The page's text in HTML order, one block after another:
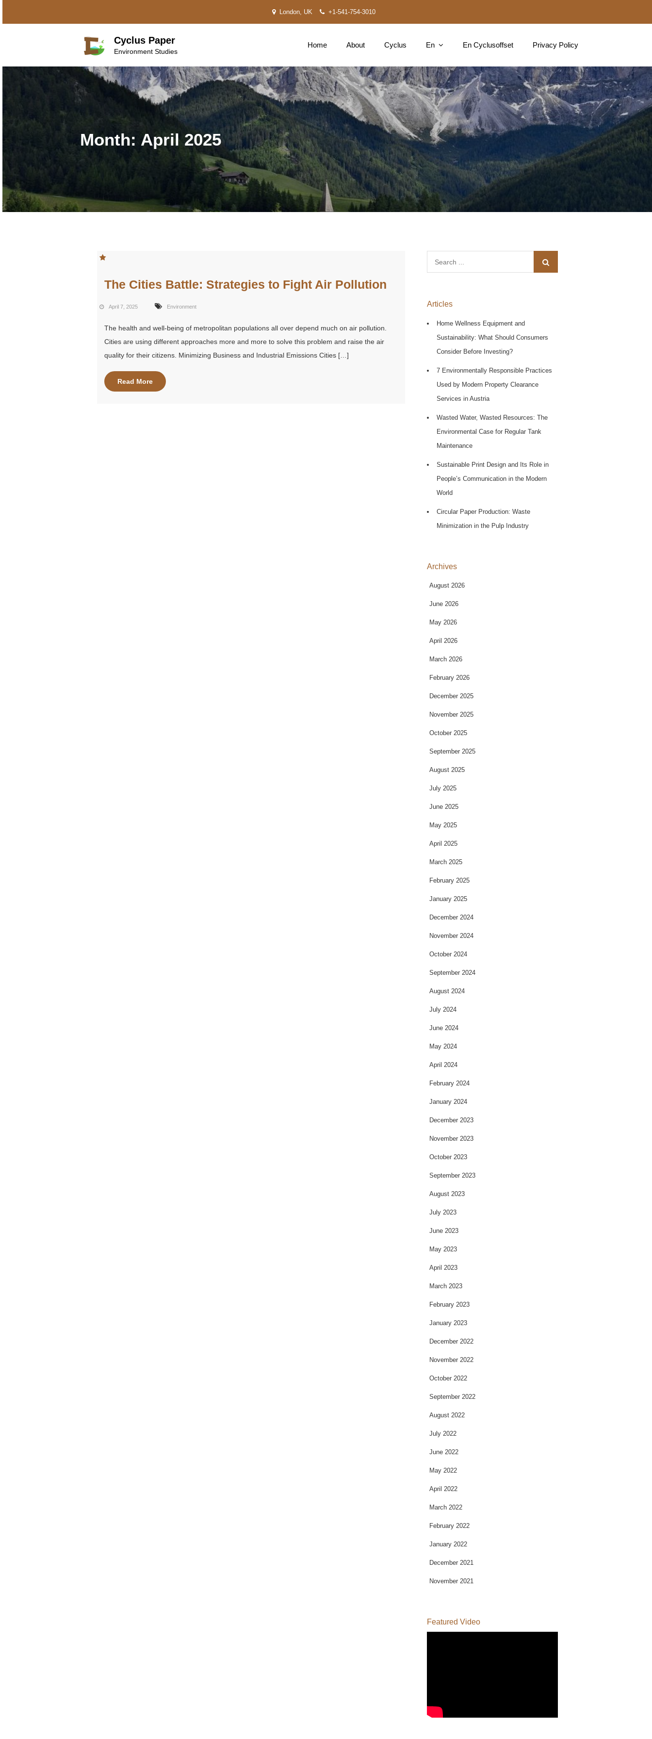
London, UK +1-541-754-3010
Cyclus Paper
Environment Studies
Home About Cyclus En En Cyclusoffset Privacy Policy
Month: April 2025
The Cities Battle: Strategies to Fight Air Pollution
April 7, 2025 Environment
The health and well-being of metropolitan populations all over depend much on air pollution.
Cities are using different approaches more and more to solve this problem and raise the air
quality for their citizens. Minimizing Business and Industrial Emissions Cities […]
Read More
for:
Articles
Home Wellness Equipment and
Sustainability: What Should Consumers
Consider Before Investing?
7 Environmentally Responsible Practices
Used by Modern Property Clearance
Services in Austria
Wasted Water, Wasted Resources: The
Environmental Case for Regular Tank
Maintenance
Sustainable Print Design and Its Role in
People’s Communication in the Modern
World
Circular Paper Production: Waste
Minimization in the Pulp Industry
Archives
August 2026
June 2026
May 2026
April 2026
March 2026
February 2026
December 2025
November 2025
October 2025
September 2025
August 2025
July 2025
June 2025
May 2025
April 2025
March 2025
February 2025
January 2025
December 2024
November 2024
October 2024
September 2024
August 2024
July 2024
June 2024
May 2024
April 2024
February 2024
January 2024
December 2023
November 2023
October 2023
September 2023
August 2023
July 2023
June 2023
May 2023
April 2023
March 2023
February 2023
January 2023
December 2022
November 2022
October 2022
September 2022
August 2022
July 2022
June 2022
May 2022
April 2022
March 2022
February 2022
January 2022
December 2021
November 2021
Featured Video